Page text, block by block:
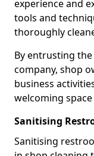
experience and
tools and
thoroughly
By entrusting
company, shop
business
welcoming
Sanitising
Sanitising